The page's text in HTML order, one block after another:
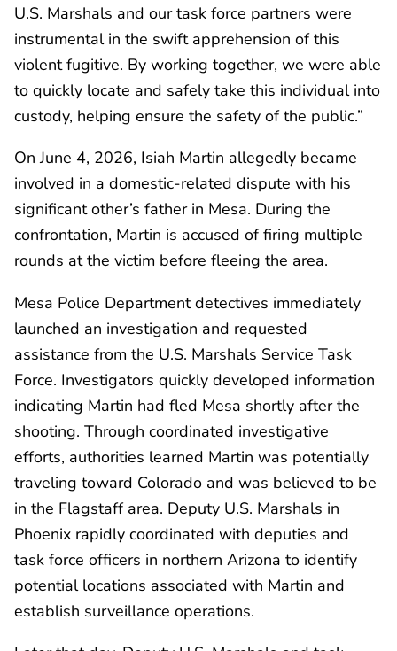
U.S. Marshals and our task force partners were
instrumental in the swift apprehension of this
violent fugitive. By working together, we were able
to quickly locate and safely take this individual into
custody, helping ensure the safety of the public.”
On June 4, 2026, Isiah Martin allegedly became
involved in a domestic-related dispute with his
significant other’s father in Mesa. During the
confrontation, Martin is accused of firing multiple
rounds at the victim before fleeing the area.
Mesa Police Department detectives immediately
launched an investigation and requested
assistance from the U.S. Marshals Service Task
Force. Investigators quickly developed information
indicating Martin had fled Mesa shortly after the
shooting. Through coordinated investigative
efforts, authorities learned Martin was potentially
traveling toward Colorado and was believed to be
in the Flagstaff area. Deputy U.S. Marshals in
Phoenix rapidly coordinated with deputies and
task force officers in northern Arizona to identify
potential locations associated with Martin and
establish surveillance operations.